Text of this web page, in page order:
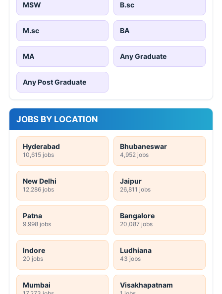
MSW B.sc
M.sc BA
MA Any Graduate
Any Post Graduate
JOBS BY LOCATION
Hyderabad
10,615 jobs
Bhubaneswar
4,952 jobs
New Delhi
12,286 jobs
Jaipur
26,811 jobs
Patna
9,998 jobs
Bangalore
20,087 jobs
Indore
20 jobs
Ludhiana
43 jobs
Mumbai Visakhapatnam